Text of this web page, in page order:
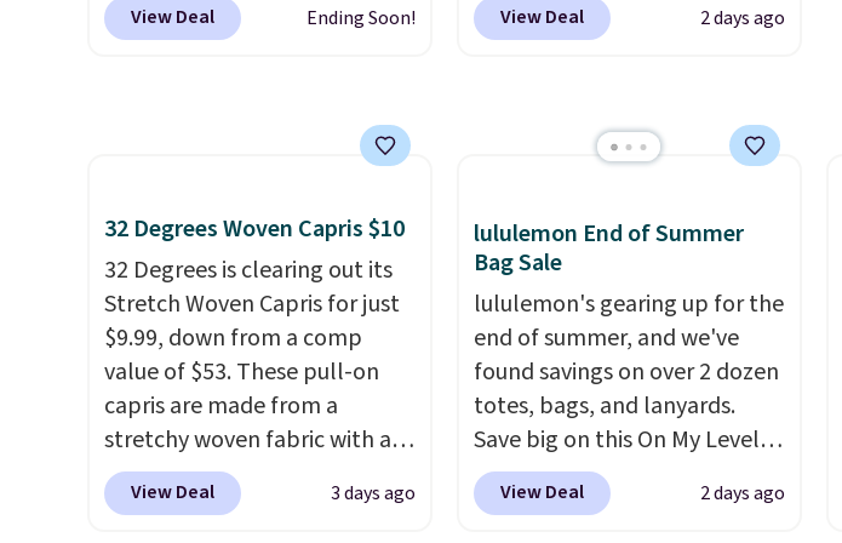
picked up for free in store.
under $29 with free shipping
makes this one of the better
with our code.
90% off. Shoppers will find fits
and wide leg, plus a few bonus
pieces like vests, shorts, and a
free if you have a Prime
account as well.
View Deal Ending Soon!
as it does in the office, with a
adjustable side compression
straps to lock your gear down.
find by $10 and shipping is
free with a Prime account as
well.
View Deal 2 days ago
32 Degrees Woven Capris $10
32 Degrees is clearing out its
Stretch Woven Capris for just
$9.99, down from a comp
value of $53. These pull-on
capris are made from a
stretchy woven fabric with an
elastic waistband and side
zipper pockets, so they stay
View Deal 3 days ago
lululemon End of Summer
Bag Sale
lululemon's gearing up for the
end of summer, and we've
found savings on over 2 dozen
totes, bags, and lanyards.
Save big on this On My Level
20L Tote Bag that drops from
$128 to $74.Other colors sell
View Deal 2 days ago